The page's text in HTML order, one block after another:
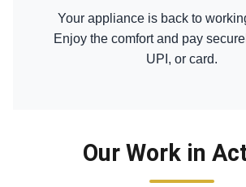
Your appliance is back to
Enjoy the comfort and pay
UPI, or card.
Our Work in